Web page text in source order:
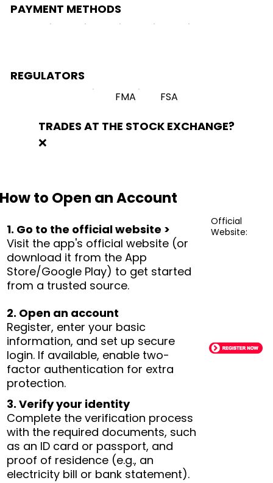
PAYMENT METHODS
REGULATORS
FMA FSA
TRADES AT THE STOCK EXCHANGE?
❌
How to Open an Account
1. Go to the official website >
Visit the app's official website (or
download it from the App
Store/Google Play) to get started
from a trusted source.
2. Open an account
Register, enter your basic
information, and set up secure
login. If available, enable two-
factor authentication for extra
protection.
3. Verify your identity
Complete the verification process
with the required documents, such
as an ID card or passport, and
proof of residence (e.g., an
electricity bill or bank statement).
Official
Website: